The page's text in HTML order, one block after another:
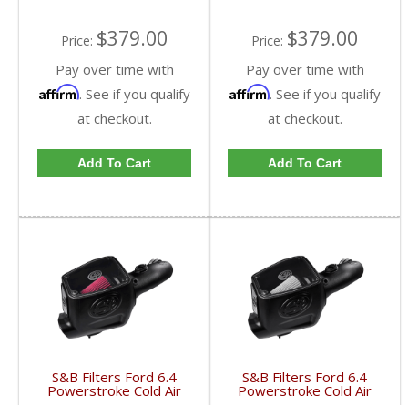
Price: $379.00
Pay over time with
Affirm. See if you qualify
at checkout.
Add To Cart
Price: $379.00
Pay over time with
Affirm. See if you qualify
at checkout.
Add To Cart
S&B Filters Ford 6.4
Powerstroke Cold Air
S&B Filters Ford 6.4
Powerstroke Cold Air